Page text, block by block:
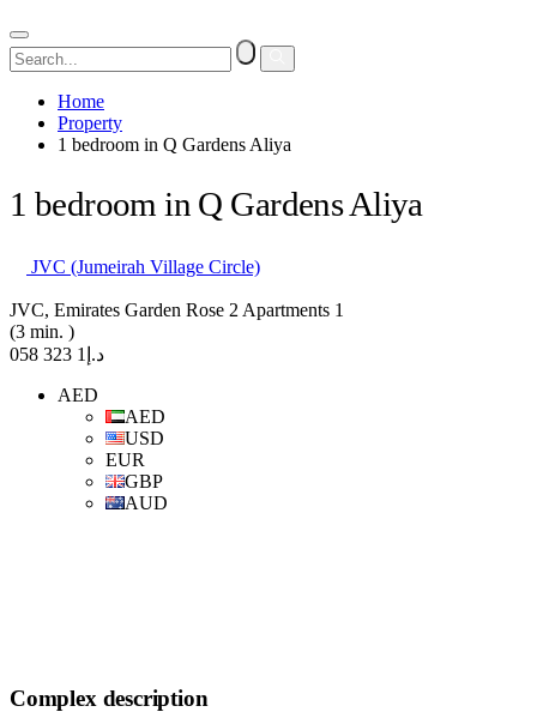
Home
Property
1 bedroom in Q Gardens Aliya
1 bedroom in Q Gardens Aliya
JVC (Jumeirah Village Circle)
JVC, Emirates Garden Rose 2 Apartments 1
(3 min. )
د.إ1 323 058
AED
AED
USD
EUR
GBP
AUD
Complex description